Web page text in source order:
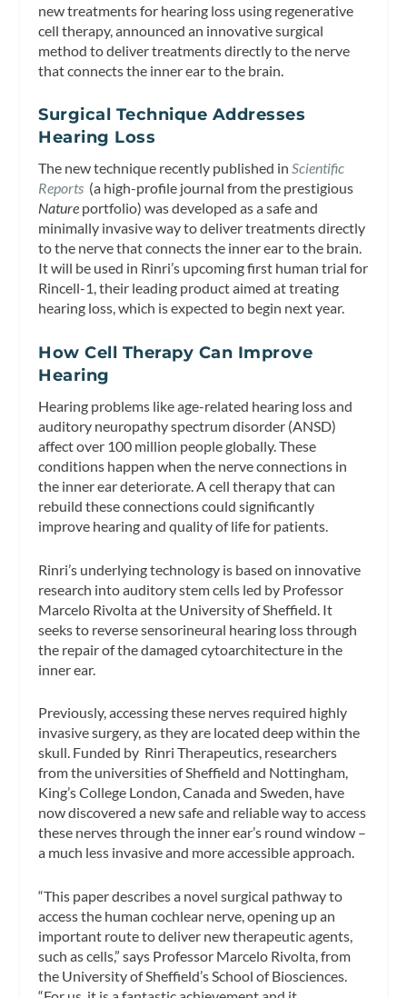
new treatments for hearing loss using regenerative
cell therapy, announced an innovative surgical
method to deliver treatments directly to the nerve
that connects the inner ear to the brain.
Surgical Technique Addresses
Hearing Loss
The new technique recently published inScientific
Reports (a high-profile journal from the prestigious
Nature portfolio) was developed as a safe and
minimally invasive way to deliver treatments directly
to the nerve that connects the inner ear to the brain.
It will be used in Rinri’s upcoming first human trial for
Rincell-1, their leading product aimed at treating
hearing loss, which is expected to begin next year.
How Cell Therapy Can Improve
Hearing
Hearing problems like age-related hearing loss and
auditory neuropathy spectrum disorder (ANSD)
affect over 100 million people globally. These
conditions happen when the nerve connections in
the inner ear deteriorate. A cell therapy that can
rebuild these connections could significantly
improve hearing and quality of life for patients.
Rinri’s underlying technology is based on innovative
research into auditory stem cells led by Professor
Marcelo Rivolta at the University of Sheffield. It
seeks to reverse sensorineural hearing loss through
the repair of the damaged cytoarchitecture in the
inner ear.
Previously, accessing these nerves required highly
invasive surgery, as they are located deep within the
skull. Funded by Rinri Therapeutics, researchers
from the universities of Sheffield and Nottingham,
King’s College London, Canada and Sweden, have
now discovered a new safe and reliable way to access
these nerves through the inner ear’s round window –
a much less invasive and more accessible approach.
“This paper describes a novel surgical pathway to
access the human cochlear nerve, opening up an
important route to deliver new therapeutic agents,
such as cells,” says Professor Marcelo Rivolta, from
the University of Sheffield’s School of Biosciences.